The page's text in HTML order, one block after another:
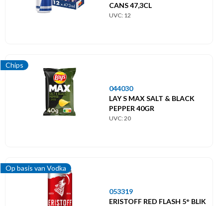
CANS 47,3CL
UVC: 12
Chips
044030
LAY S MAX SALT & BLACK
PEPPER 40GR
UVC: 20
Op basis van Vodka
053319
ERISTOFF RED FLASH 5° BLIK